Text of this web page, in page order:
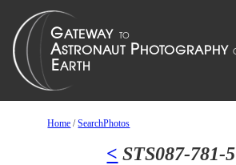
Home /SearchPhotos
< STS087-781-5